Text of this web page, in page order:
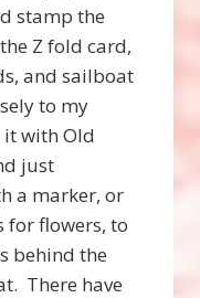
stamp the
Z fold card,
and sailboat
to my
with Old
just
a marker, or
for flowers, to
behind the
There have